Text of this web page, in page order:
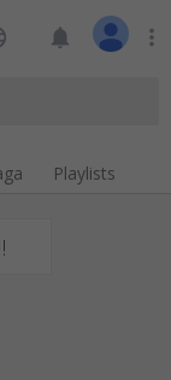
notifications more_vert
Playlists